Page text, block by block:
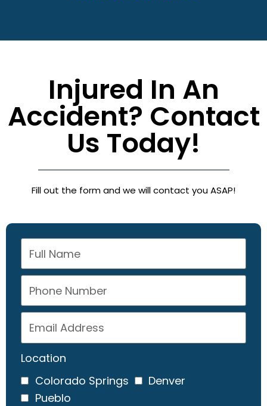
Injured In An
Accident? Contact
Us Today!
Fill out the form and we will contact you ASAP!
Location
Colorado Springs
Denver
Pueblo